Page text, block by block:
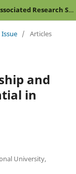
Stallion Journal for Multidisciplinary Associated Research Studies
/ Articles
and
in
University,